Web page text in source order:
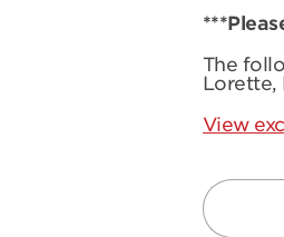
The
Lorette,
View